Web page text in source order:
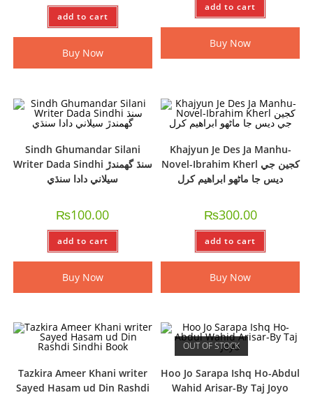
add to cart
Buy Now
add to cart
Buy Now
Sindh Ghumandar Silani
Writer Dada Sindhi سنڌ گھمندڙ
سيلاني دادا سنڌي
₨100.00
add to cart
Buy Now
Khajyun Je Des Ja Manhu-
Novel-Ibrahim Kherl کجين جي
ديس جا ماڻھو ابراھيم کرل
₨300.00
add to cart
Buy Now
Tazkira Ameer Khani writer
Sayed Hasam ud Din Rashdi
OUT OF STOCK
Hoo Jo Sarapa Ishq Ho-Abdul
Wahid Arisar-By Taj Joyo